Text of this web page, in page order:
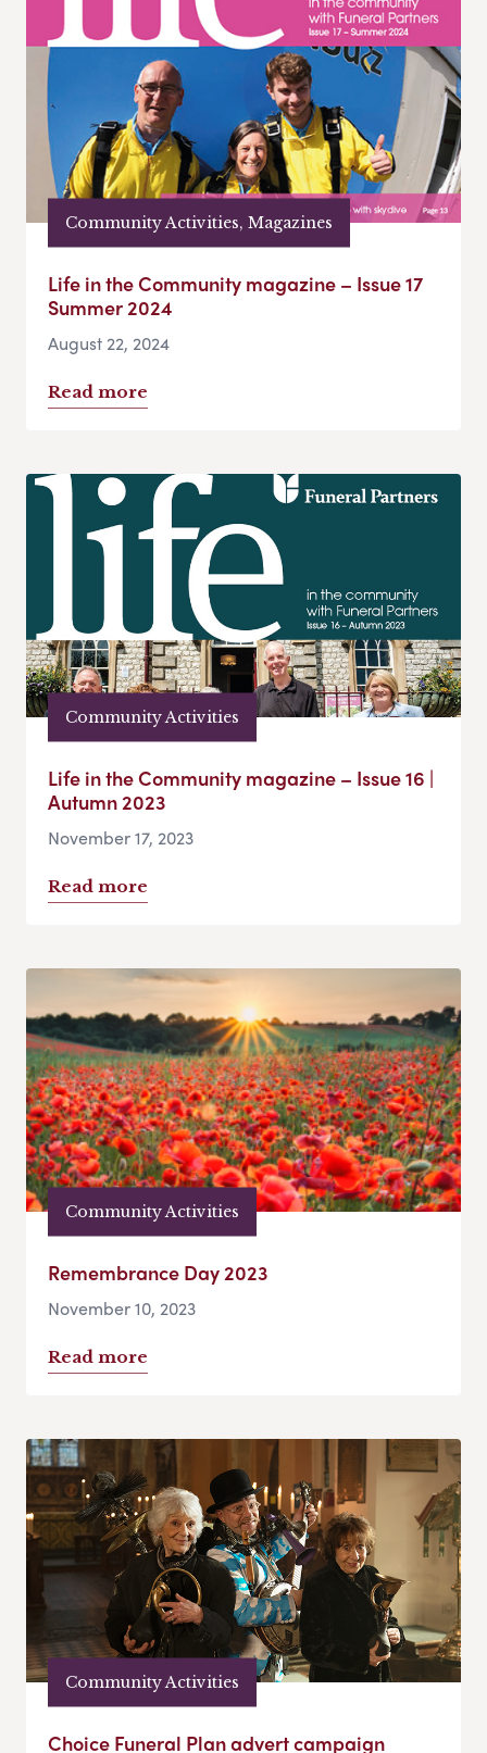
Community Activities, Magazines
Life in the Community magazine – Issue 17
Summer 2024
August 22, 2024
Read more
Community Activities
Life in the Community magazine – Issue 16 |
Autumn 2023
November 17, 2023
Read more
Community Activities
Remembrance Day 2023
November 10, 2023
Read more
Community Activities
Choice Funeral Plan advert campaign